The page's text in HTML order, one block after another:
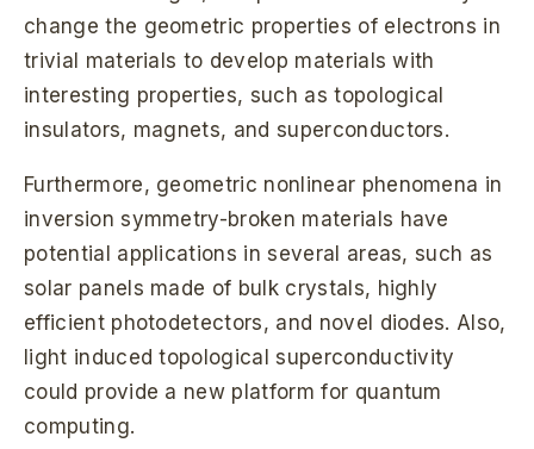
change the geometric properties of electrons in
trivial materials to develop materials with
interesting properties, such as topological
insulators, magnets, and superconductors.
Furthermore, geometric nonlinear phenomena in
inversion symmetry-broken materials have
potential applications in several areas, such as
solar panels made of bulk crystals, highly
efficient photodetectors, and novel diodes. Also,
light induced topological superconductivity
could provide a new platform for quantum
computing.